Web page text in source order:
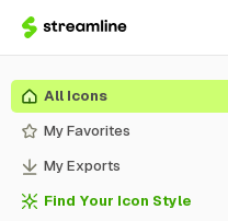
All Icons
My Favorites
My Exports
Find Your Icon Style